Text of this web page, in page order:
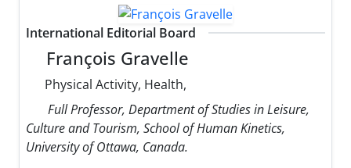
International Editorial Board
François Gravelle
Physical Activity, Health,
Full Professor, Department of Studies in Leisure,
Culture and Tourism, School of Human Kinetics,
University ‎of Ottawa, ‎Canada.